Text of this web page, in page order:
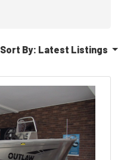
Sort By: Latest Listings